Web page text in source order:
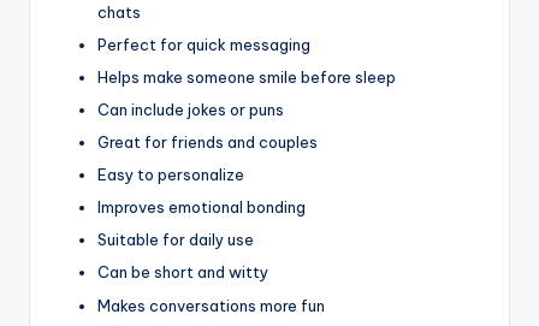
chats
Perfect for quick messaging
Helps make someone smile before sleep
Can include jokes or puns
Great for friends and couples
Easy to personalize
Improves emotional bonding
Suitable for daily use
Can be short and witty
Makes conversations more fun